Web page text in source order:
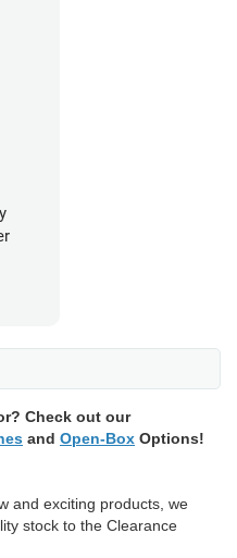
Check out our
and Open-Box Options!
and exciting products, we
stock to the Clearance